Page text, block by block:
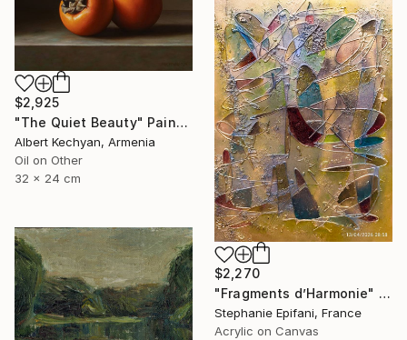
$2,925
"The Quiet Beauty" Painting
Albert Kechyan, Armenia
Oil on Other
32 x 24 cm
$2,270
"Fragments d’Harmonie" Painting
Stephanie Epifani, France
Acrylic on Canvas